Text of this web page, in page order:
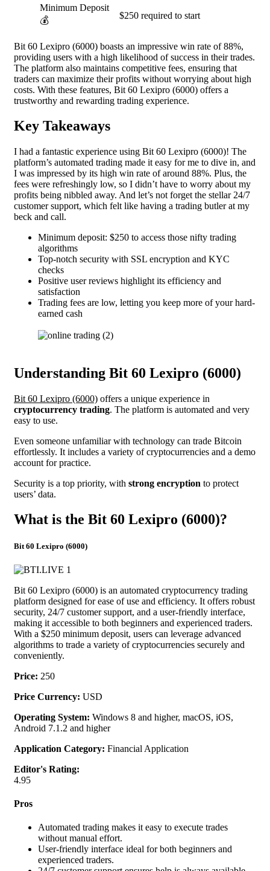
Minimum Deposit
💰
$250 required to start
Bit 60 Lexipro (6000) boasts an impressive win rate of 88%,
providing users with a high likelihood of success in their trades.
The platform also maintains competitive fees, ensuring that
traders can maximize their profits without worrying about high
costs. With these features, Bit 60 Lexipro (6000) offers a
trustworthy and rewarding trading experience.
Key Takeaways
I had a fantastic experience using Bit 60 Lexipro (6000)! The
platform’s automated trading made it easy for me to dive in, and
I was impressed by its high win rate of around 88%. Plus, the
fees were refreshingly low, so I didn’t have to worry about my
profits being nibbled away. And let’s not forget the stellar 24/7
customer support, which felt like having a trading butler at my
beck and call.
Minimum deposit: $250 to access those nifty trading
algorithms
Top-notch security with SSL encryption and KYC
checks
Positive user reviews highlight its efficiency and
satisfaction
Trading fees are low, letting you keep more of your hard-
earned cash
Understanding Bit 60 Lexipro (6000)
Bit 60 Lexipro (6000) offers a unique experience in
cryptocurrency trading. The platform is automated and very
easy to use.
Even someone unfamiliar with technology can trade Bitcoin
effortlessly. It includes a variety of cryptocurrencies and a demo
account for practice.
Security is a top priority, with strong encryption to protect
users’ data.
What is the Bit 60 Lexipro (6000)?
Bit 60 Lexipro (6000)
Bit 60 Lexipro (6000) is an automated cryptocurrency trading
platform designed for ease of use and efficiency. It offers robust
security, 24/7 customer support, and a user-friendly interface,
making it accessible to both beginners and experienced traders.
With a $250 minimum deposit, users can leverage advanced
algorithms to trade a variety of cryptocurrencies securely and
conveniently.
Price: 250
Price Currency: USD
Operating System: Windows 8 and higher, macOS, iOS,
Android 7.1.2 and higher
Application Category: Financial Application
Editor's Rating:
4.95
Pros
Automated trading makes it easy to execute trades
without manual effort.
User-friendly interface ideal for both beginners and
experienced traders.